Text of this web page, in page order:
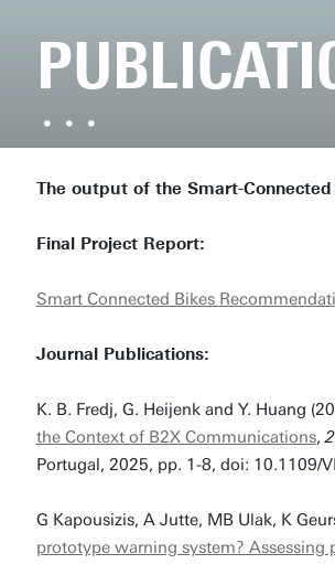
The output of the Smart-
Final Project Report:
Smart Connected Bikes
Journal Publications:
K. B. Fredj, G. Heijenk and Y. Huang
the Context of B2X Communications,
Portugal, 2025, pp. 1-8, doi: 10.1109/
G Kapousizis, A Jutte, MB Ulak, K
prototype warning system? Assessing